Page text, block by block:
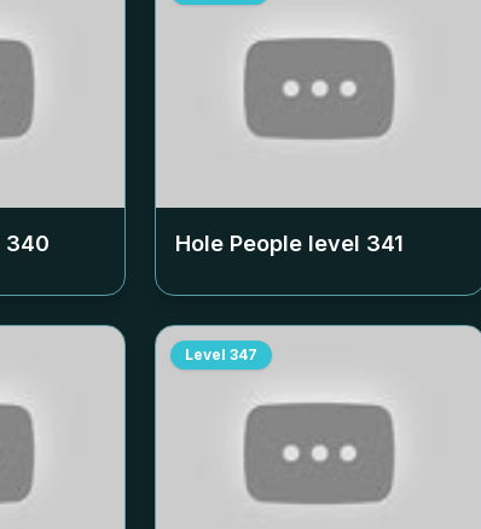
340 Hole People level 341
Level 347